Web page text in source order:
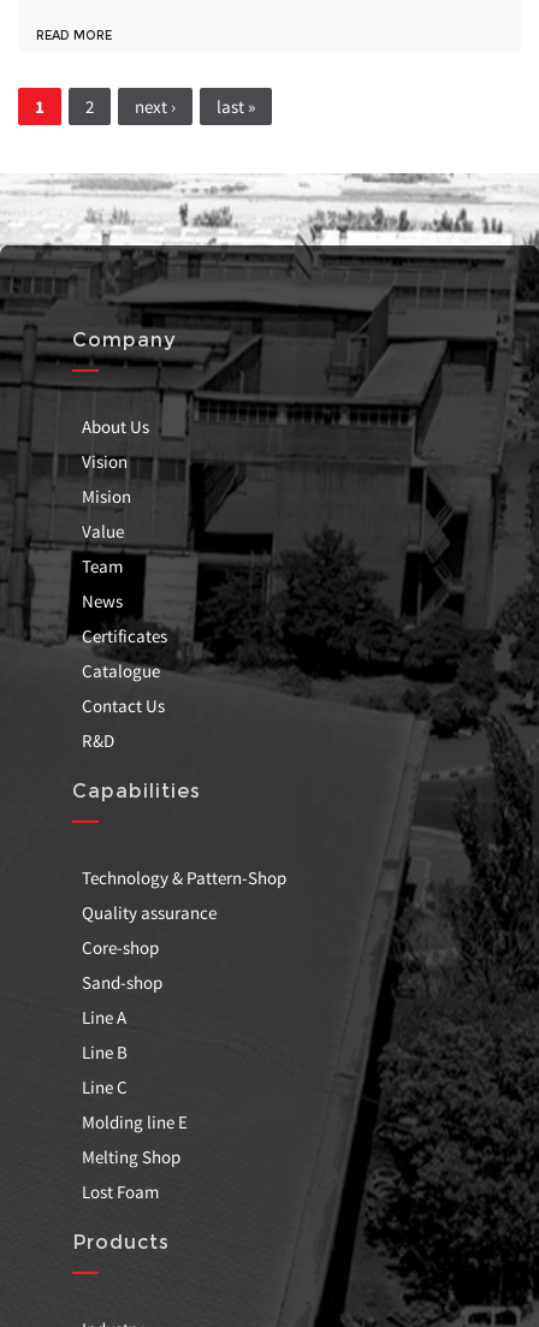
READ MORE
Pages
1 2 next › last »
Company
About Us
Vision
Mision
Value
Team
News
Certificates
Catalogue
Contact Us
R&D
Capabilities
Technology & Pattern-Shop
Quality assurance
Core-shop
Sand-shop
Line A
Line B
Line C
Molding line E
Melting Shop
Lost Foam
Products